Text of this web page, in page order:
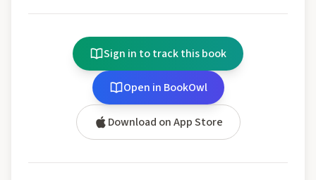
Sign in to track this book
Open in BookOwl
Download on App Store